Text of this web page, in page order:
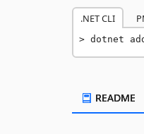
.NET CLI
dotnet
README